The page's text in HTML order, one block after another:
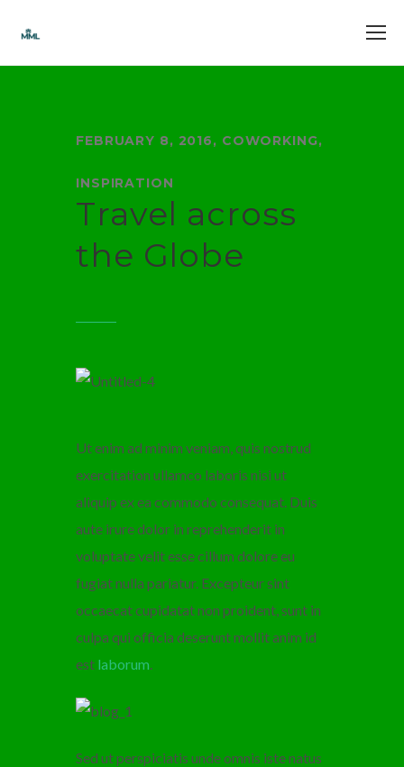
FEBRUARY 8, 2016, COWORKING,
INSPIRATION
Travel across
the Globe
Ut enim ad minim veniam, quis nostrud
exercitation ullamco laboris nisi ut
aliquip ex ea commodo consequat. Duis
aute irure dolor in reprehenderit in
voluptate velit esse cillum dolore eu
fugiat nulla pariatur. Excepteur sint
occaecat cupidatat non proident, sunt in
culpa qui officia deserunt mollit anim id
est laborum.
Sed ut perspiciatis unde omnis iste natus